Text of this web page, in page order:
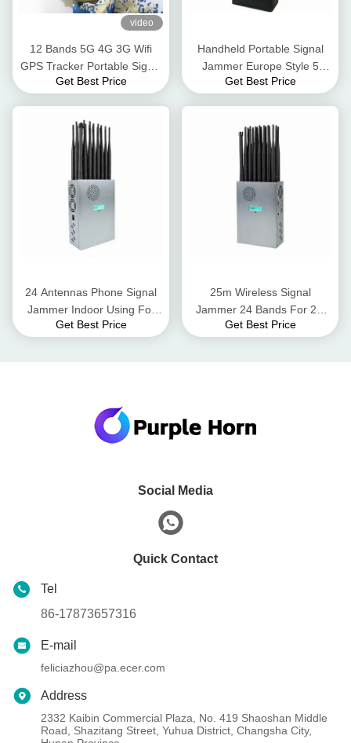
video
12 Bands 5G 4G 3G Wifi
GPS Tracker Portable Signal
Jammer 12Walt 30meter
Get Best Price
Handheld Portable Signal
Jammer Europe Style 5
Band Signal Blocker
Get Best Price
24 Antennas Phone Signal
Jammer Indoor Using For
2G 3G 4G 5G Wifi GPS
Get Best Price
25m Wireless Signal
Jammer 24 Bands For 2G
3G 4G 5G WiFi GPS UHF
Get Best Price
Social Media
Quick Contact
Tel
86-17873657316
E-mail
feliciazhou@pa.ecer.com
Address
2332 Kaibin Commercial Plaza, No. 419 Shaoshan Middle
Road, Shazitang Street, Yuhua District, Changsha City,